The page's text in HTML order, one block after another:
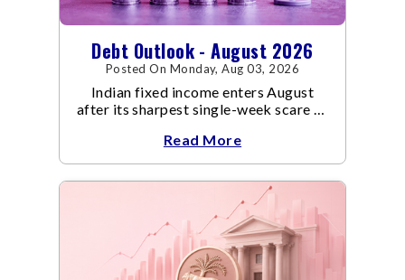
Debt Outlook - August 2026
Posted On Monday, Aug 03, 2026
Indian fixed income enters August
after its sharpest single-week scare of
Read More